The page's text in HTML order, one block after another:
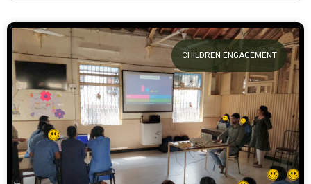
CHILDREN ENGAGEMENT